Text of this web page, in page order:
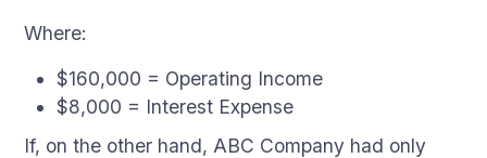
Where:
$160,000 = Operating Income
$8,000 = Interest Expense
If, on the other hand, ABC Company had only